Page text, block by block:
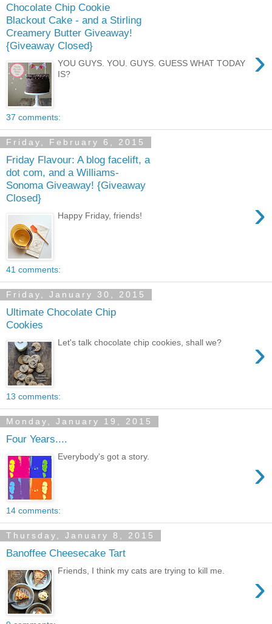
Chocolate Chip Cookie
Blackout Cake - and a Stirling
Creamery Butter Giveaway!
{Giveaway Closed}
›
YOU GUYS. YOU. GUYS. GUESS WHAT TODAY
IS?
37 comments:
Friday, February 6, 2015
Friday Flavour: A blog facelift, a
dot com, and a Williams-
Sonoma Giveaway! {Giveaway
Closed}
›
Happy Friday, friends!
41 comments:
Friday, January 30, 2015
Ultimate Chocolate Chip
Cookies
›
Let's talk chocolate chip cookies, shall we?
13 comments:
Monday, January 19, 2015
Four Years....
›
Everybody's got a story.
14 comments:
Thursday, January 8, 2015
Banoffee Cheesecake Tart
›
Friends, I think my cats are trying to kill me.